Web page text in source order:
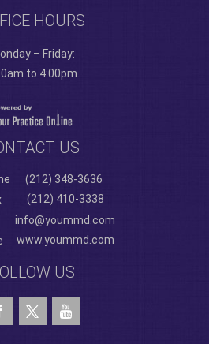
HOURS
– Friday:
to 4:00pm.
US
(212) 348-3636
(212) 410-3338
info@yoummd.com
www.yoummd.com
US